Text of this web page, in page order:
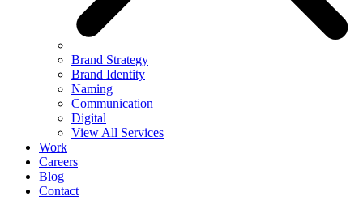
Brand Strategy
Brand Identity
Naming
Communication
Digital
View All Services
Work
Careers
Blog
Contact